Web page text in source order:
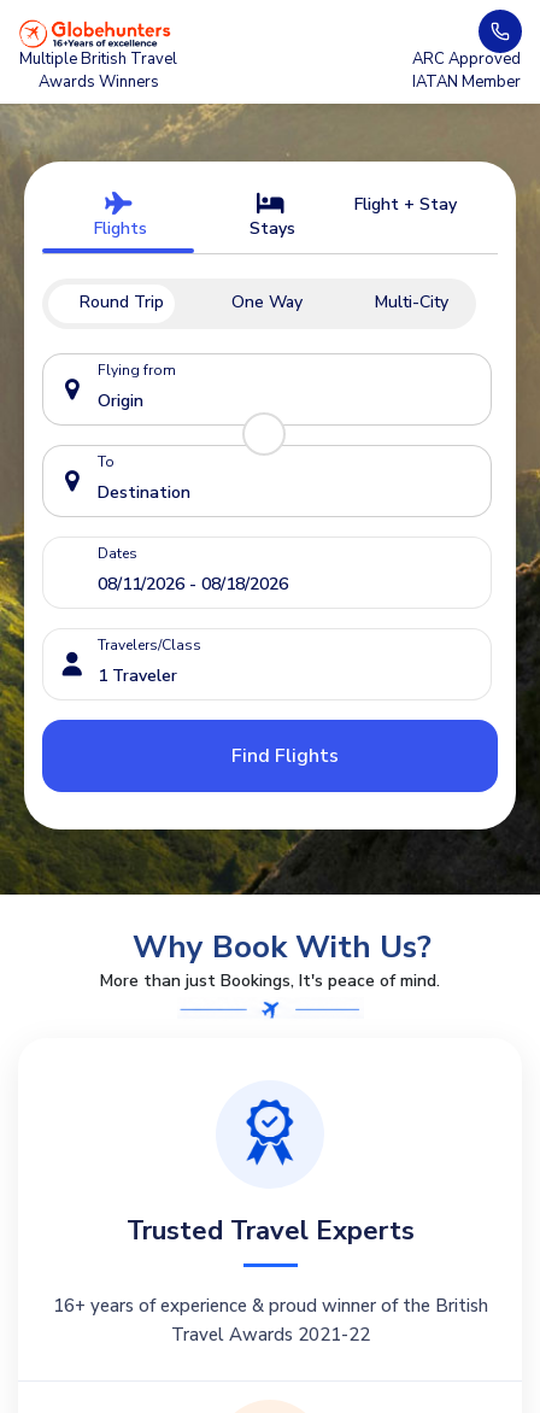
Multiple British Travel
Awards Winners
ARC Approved
IATAN Member
Flights Stays
Flight + Stay
Round Trip One Way Multi-City
Flying from
To
Dates
Travelers/Class
Find Flights
Why Book With Us?
More than just Bookings, It's peace of mind.
Trusted Travel Experts
16+ years of experience & proud winner of the British
Travel Awards 2021-22